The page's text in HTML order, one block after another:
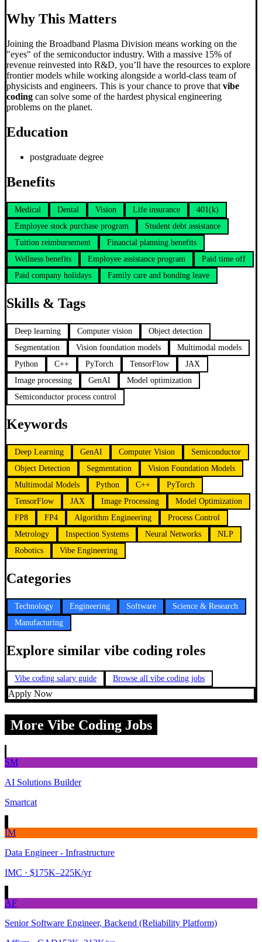
Why This Matters
Joining the Broadband Plasma Division means working on the
"eyes" of the semiconductor industry. With a massive 15% of
revenue reinvested into R&D, you’ll have the resources to explore
frontier models while working alongside a world-class team of
physicists and engineers. This is your chance to prove that vibe
coding can solve some of the hardest physical engineering
problems on the planet.
Education
postgraduate degree
Benefits
Medical Dental Vision Life insurance
401(k)
Employee stock purchase program
Student debt assistance
Tuition reimbursement
Financial planning benefits
Wellness benefits
Employee assistance program
Paid time off
Paid company holidays
Family care and bonding leave
Skills & Tags
Deep learning Computer vision
Object detection
Segmentation
Vision foundation models
Multimodal models
Python
C++ PyTorch TensorFlow
JAX
Image processing
GenAI
Model optimization
Semiconductor process control
Keywords
Deep Learning GenAI Computer Vision
Semiconductor
Object Detection
Segmentation
Vision Foundation Models
Multimodal Models
Python C++
PyTorch
TensorFlow
JAX Image Processing
Model Optimization
FP8
FP4 Algorithm Engineering
Process Control
Metrology
Inspection Systems Neural Networks
NLP
Robotics
Vibe Engineering
Categories
Technology Engineering Software
Science & Research
Manufacturing
Explore similar vibe coding roles
Vibe coding salary guide Browse all vibe coding jobs
Apply Now
More Vibe Coding Jobs
SM
AI Solutions Builder
Smartcat
IM
Data Engineer - Infrastructure
IMC · $175K–225K/yr
AF
Senior Software Engineer, Backend (Reliability Platform)